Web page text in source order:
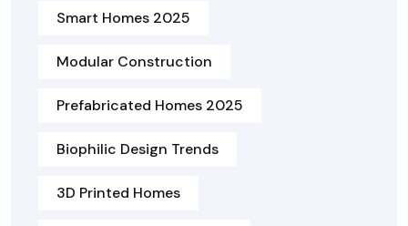
Smart Homes 2025
Modular Construction
Prefabricated Homes 2025
Biophilic Design Trends
3D Printed Homes